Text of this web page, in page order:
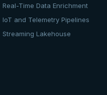
Real-Time Data Enrichment
IoT and Telemetry Pipelines
Streaming Lakehouse